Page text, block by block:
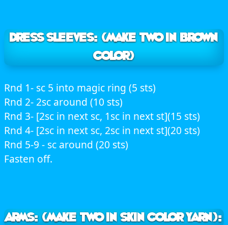
DRESS SLEEVES: (Make two in brown
color)
Rnd 1- sc 5 into magic ring (5 sts)
Rnd 2- 2sc around (10 sts)
Rnd 3- [2sc in next sc, 1sc in next st](15 sts)
Rnd 4- [2sc in next sc, 2sc in next st](20 sts)
Rnd 5-9 - sc around (20 sts)
Fasten off.
ARMS: (make two in skin color yarn):